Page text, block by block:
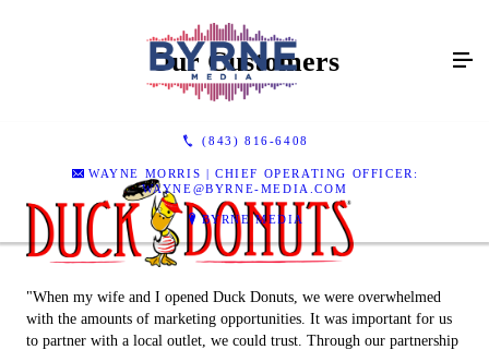
(843) 816-6408
WAYNE MORRIS | CHIEF OPERATING OFFICER:
WAYNE@BYRNE-MEDIA.COM
BYRNE MEDIA
Our Customers
"When my wife and I opened Duck Donuts, we were overwhelmed
with the amounts of marketing opportunities. It was important for us
to partner with a local outlet, we could trust. Through our partnership